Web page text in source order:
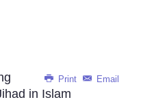
Print Email
in Islam